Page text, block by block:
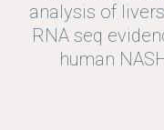
analysis of
RNA seq
human